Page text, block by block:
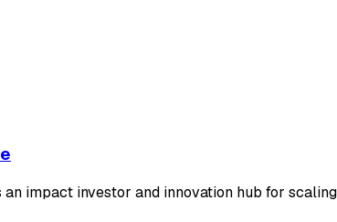
impact investor and innovation hub for